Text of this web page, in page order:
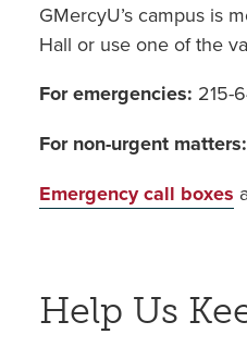
GMercyU’s campus is
Hall or use one of the
For emergencies: 215-
For non-urgent matters:
Emergency call boxes
Help Us